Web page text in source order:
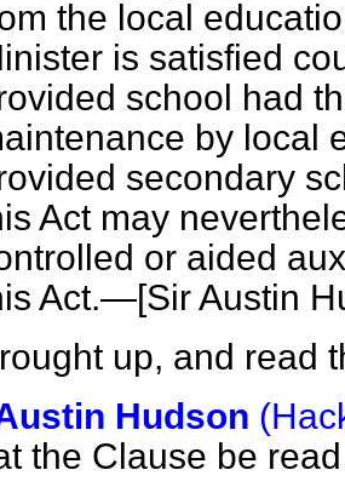
the local
is satisfied
school had
by local
secondary
Act may
or aided
Act.—[Sir Austin
up, and read
Hudson
the Clause be